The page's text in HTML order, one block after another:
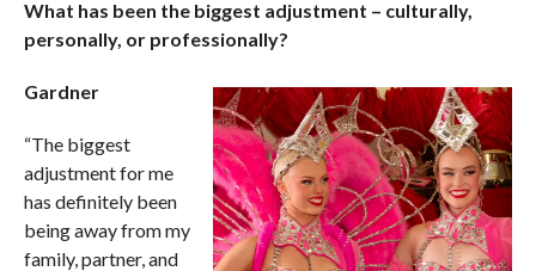
What has been the biggest adjustment – culturally,
personally, or professionally?
Gardner
“The biggest
adjustment for me
has definitely been
being away from my
family, partner, and